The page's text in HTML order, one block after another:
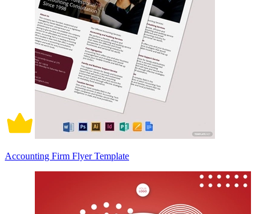
Accounting Firm Flyer Template